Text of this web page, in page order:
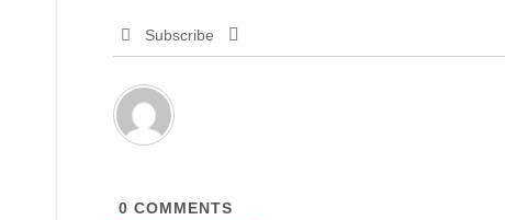
Subscribe
0 COMMENTS